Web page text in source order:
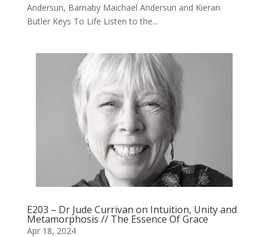
Andersun, Barnaby Maichael Andersun and Kieran
Butler Keys To Life Listen to the...
E203 – Dr Jude Currivan on Intuition, Unity and
Metamorphosis // The Essence Of Grace
Apr 18, 2024